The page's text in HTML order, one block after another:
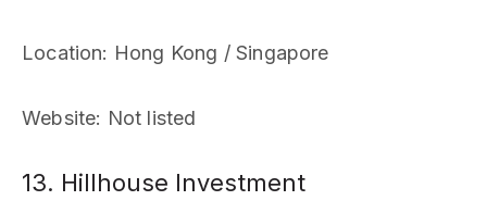
Location: Hong Kong / Singapore
Website: Not listed
13. Hillhouse Investment